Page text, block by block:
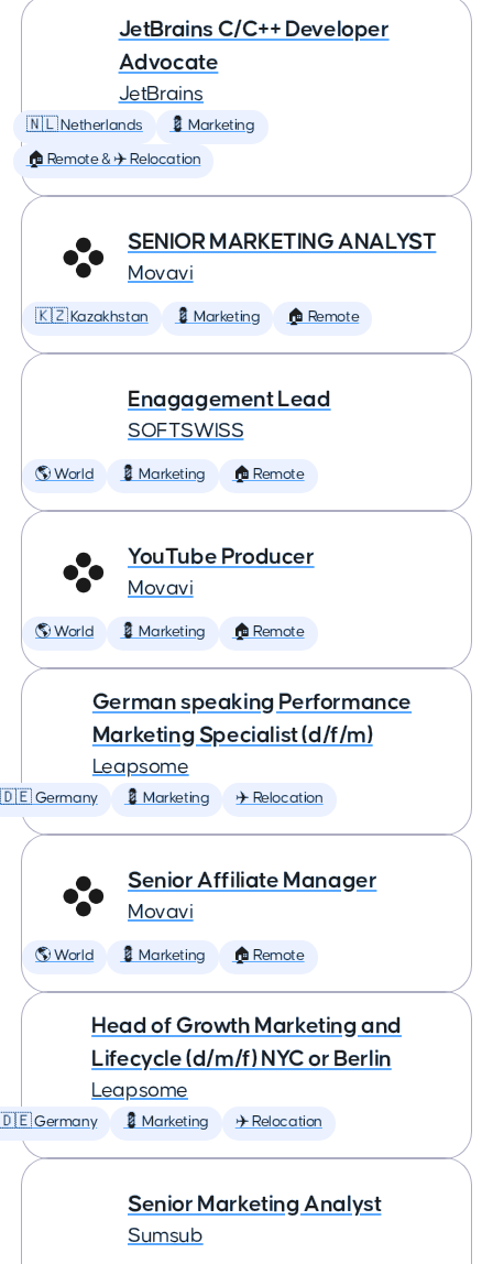
JetBrains C/C++ Developer
Advocate
JetBrains
🇳🇱 Netherlands 💈 Marketing
🏠 Remote & ✈️ Relocation
SENIOR MARKETING ANALYST
Movavi
🇰🇿 Kazakhstan 💈 Marketing 🏠 Remote
Enagagement Lead
SOFTSWISS
🌎 World 💈 Marketing 🏠 Remote
YouTube Producer
Movavi
🌎 World 💈 Marketing 🏠 Remote
German speaking Performance
Marketing Specialist (d/f/m)
Leapsome
🇩🇪 Germany 💈 Marketing ✈️ Relocation
Senior Affiliate Manager
Movavi
🌎 World 💈 Marketing 🏠 Remote
Head of Growth Marketing and
Lifecycle (d/m/f) NYC or Berlin
Leapsome
🇩🇪 Germany 💈 Marketing ✈️ Relocation
Senior Marketing Analyst
Sumsub